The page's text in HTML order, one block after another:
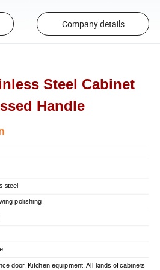
Company details
Steel Cabinet
Handle
steel
polishing
door, Kitchen equipment, All kinds of cabinets